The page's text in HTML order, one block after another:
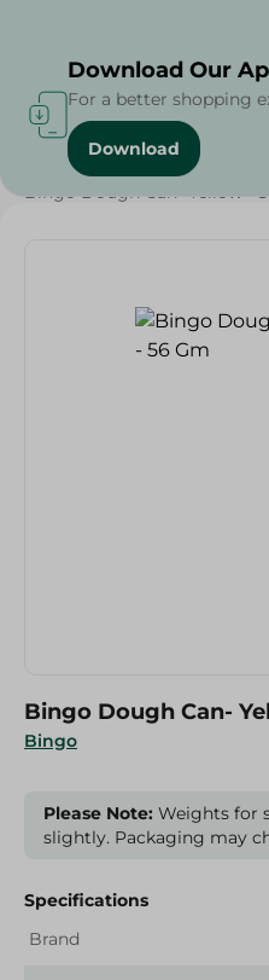
Home / Households
Bingo Dough Can- Yellow -
Bingo
Bingo Dough Can-
Please Note: Weights for
slightly. Packaging may
Specifications
Brand
Download Our
For a better shopping
Download